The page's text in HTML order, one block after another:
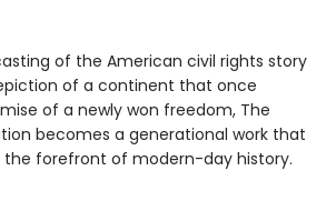
of the American civil rights story
of a continent that once
of a newly won freedom, The
becomes a generational work that
the forefront of modern-day history.